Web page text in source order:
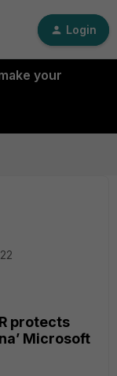
Login
your
protects
Microsoft